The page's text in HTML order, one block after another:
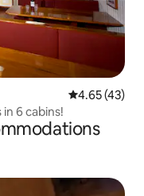
4.65 out of 5
4.65 (43)
Welcome on this big boat, 12 guests in 6 cabins!